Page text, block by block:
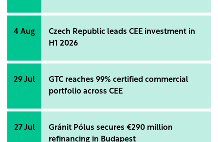
4 Aug
Czech Republic leads CEE investment in
H1 2026
29 Jul
GTC reaches 99% certified commercial
portfolio across CEE
27 Jul
Gránit Pólus secures €290 million
refinancing in Budapest